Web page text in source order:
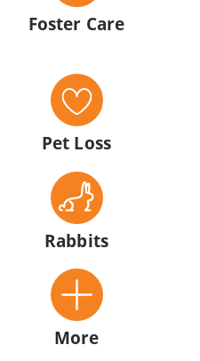
Foster Care
Pet Loss
Rabbits
More